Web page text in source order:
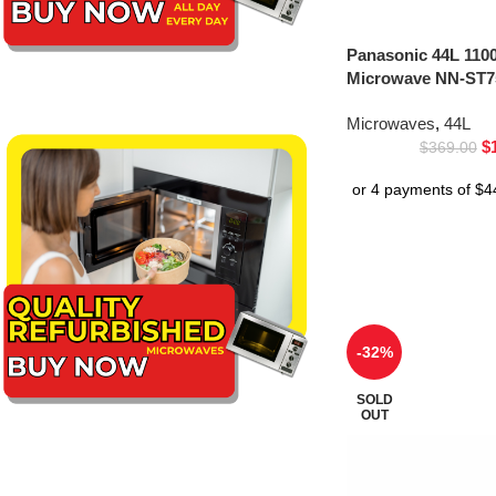
Panasonic 44L
Microwave NN-
Microwaves, 44L
$369.00 $
-32%
SOLD
OUT